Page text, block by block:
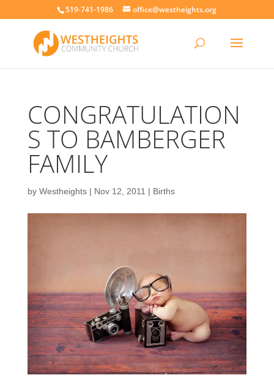
519-741-1986 office@westheights.org
CONGRATULATION
S TO BAMBERGER
FAMILY
by Westheights| Nov 12, 2011 | Births